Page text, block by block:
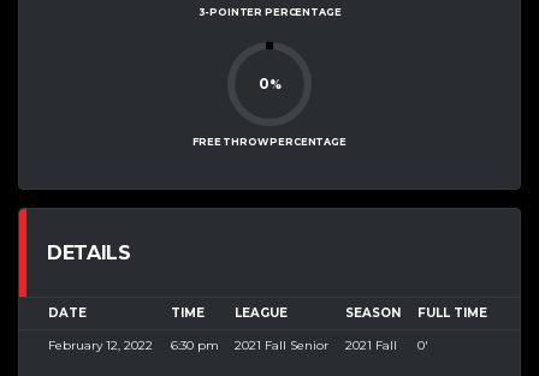
3-POINTER PERCENTAGE
0%
FREE THROW PERCENTAGE
DETAILS
DATE TIME LEAGUE SEASON FULL TIME
February 12, 2022 6:30 pm 2021 Fall Senior 2021 Fall 0'